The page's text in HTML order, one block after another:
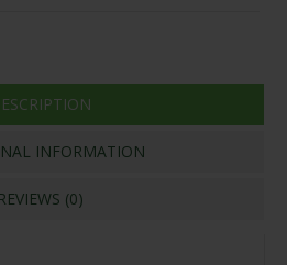
INFORMATION
REVIEWS (0)